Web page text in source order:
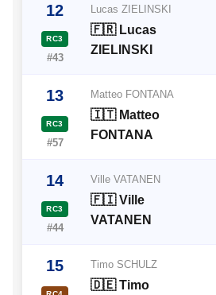
12
RC3
#43
Lucas ZIELINSKI
🇫🇷 Lucas
ZIELINSKI
13
RC3
#57
Matteo FONTANA
🇮🇹 Matteo
FONTANA
14
RC3
#44
Ville VATANEN
🇫🇮 Ville
VATANEN
15 Timo SCHULZ
🇩🇪 Timo